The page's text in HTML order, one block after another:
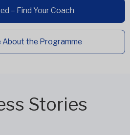
– Find Your Coach
About the Programme
Stories